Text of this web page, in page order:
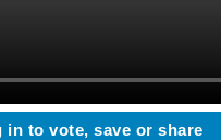
in to vote, save or share